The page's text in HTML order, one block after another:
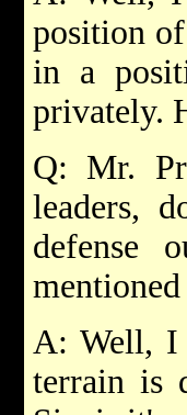
position
in a
privately.
Q: Mr.
leaders,
defense
A: Well, I
terrain is